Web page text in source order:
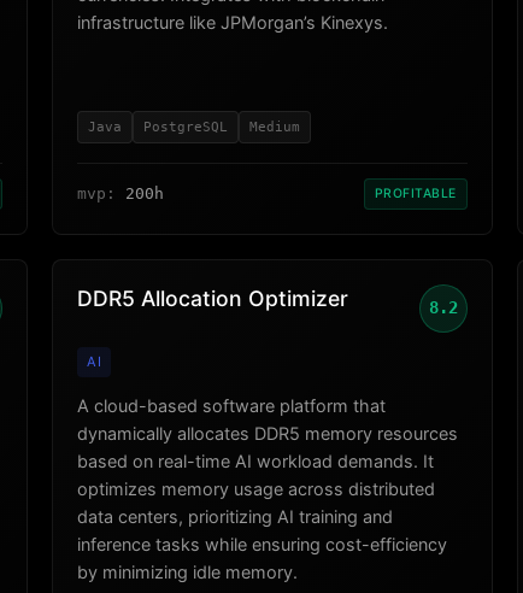
infrastructure like JPMorgan’s Kinexys.
Java PostgreSQL Medium
mvp: 200h PROFITABLE
DDR5 Allocation Optimizer 8.2
AI
A cloud-based software platform that
dynamically allocates DDR5 memory resources
based on real-time AI workload demands. It
optimizes memory usage across distributed
data centers, prioritizing AI training and
inference tasks while ensuring cost-efficiency
by minimizing idle memory.